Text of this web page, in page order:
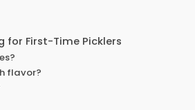
for First-Time Picklers
flavor?